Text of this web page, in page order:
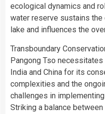
ecological dynamics and
water reserve sustains
lake and influences the
Transboundary
Pangong Tso
India and China for its
complexities and the
challenges in
Striking a balance